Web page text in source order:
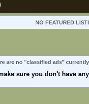
NO FEATURED
are no "classified ads"
sure you don't have